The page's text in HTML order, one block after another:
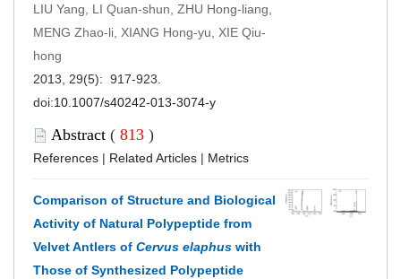
LIU Yang, LI Quan-shun, ZHU Hong-liang,
MENG Zhao-li, XIANG Hong-yu, XIE Qiu-
hong
2013, 29(5): 917-923.
doi:10.1007/s40242-013-3074-y
Abstract ( 813 )
References | Related Articles | Metrics
Comparison of Structure and Biological
Activity of Natural Polypeptide from
Velvet Antlers of Cervus elaphus with
Those of Synthesized Polypeptide